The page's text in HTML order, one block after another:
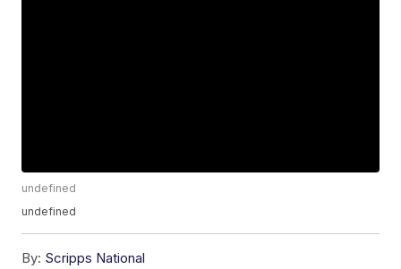
undefined
undefined
By: Scripps National